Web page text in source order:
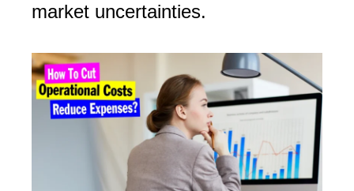
market uncertainties.